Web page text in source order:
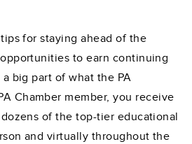
for staying ahead of the
to earn continuing
big part of what the PA
Chamber member, you receive
of the top-tier educational
and virtually throughout the